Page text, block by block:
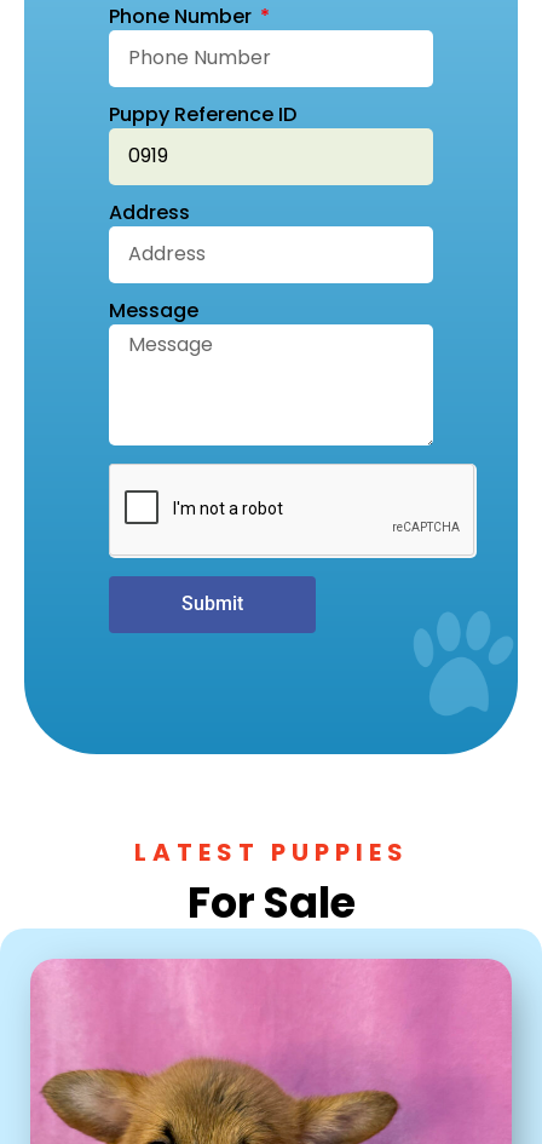
Phone Number
Puppy Reference ID
Address
Message
Submit
LATEST PUPPIES
For Sale